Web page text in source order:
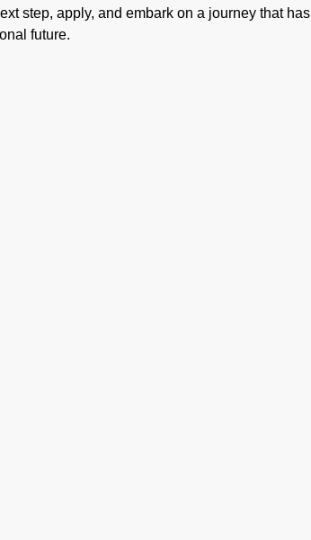
step, apply, and embark on a journey that has
future.